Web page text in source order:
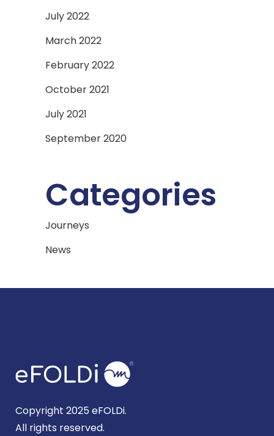
July 2022
March 2022
February 2022
October 2021
July 2021
September 2020
Categories
Journeys
News
Copyright 2025 eFOLDi.
All rights reserved.